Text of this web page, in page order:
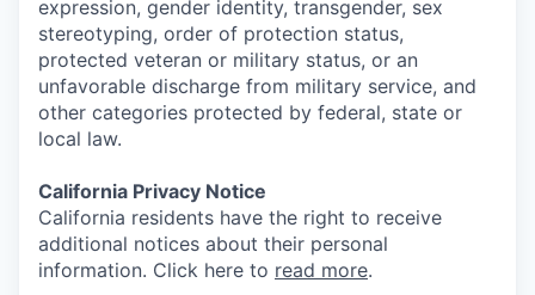
expression, gender identity, transgender, sex
stereotyping, order of protection status,
protected veteran or military status, or an
unfavorable discharge from military service, and
other categories protected by federal, state or
local law.
California Privacy Notice
California residents have the right to receive
additional notices about their personal
information. Click here to read more.